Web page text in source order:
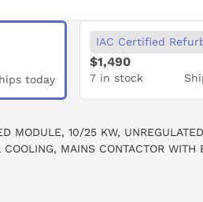
today
IAC Certified
$1,490
7 in stock
MODULE, 10/25 KW,
COOLING, MAINS CONTACTOR WITH